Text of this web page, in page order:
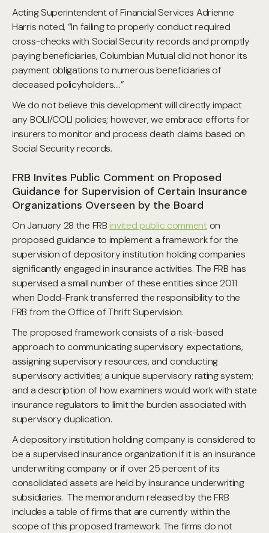
Acting Superintendent of Financial Services Adrienne
Harris noted, “In failing to properly conduct required
cross-checks with Social Security records and promptly
paying beneficiaries, Columbian Mutual did not honor its
payment obligations to numerous beneficiaries of
deceased policyholders….”
We do not believe this development will directly impact
any BOLI/COLI policies; however, we embrace efforts for
insurers to monitor and process death claims based on
Social Security records.
FRB Invites Public Comment on Proposed
Guidance for Supervision of Certain Insurance
Organizations Overseen by the Board
On January 28 the FRBinvited public commenton
proposed guidance to implement a framework for the
supervision of depository institution holding companies
significantly engaged in insurance activities. The FRB has
supervised a small number of these entities since 2011
when Dodd-Frank transferred the responsibility to the
FRB from the Office of Thrift Supervision.
The proposed framework consists of a risk-based
approach to communicating supervisory expectations,
assigning supervisory resources, and conducting
supervisory activities; a unique supervisory rating system;
and a description of how examiners would work with state
insurance regulators to limit the burden associated with
supervisory duplication.
A depository institution holding company is considered to
be a supervised insurance organization if it is an insurance
underwriting company or if over 25 percent of its
consolidated assets are held by insurance underwriting
subsidiaries. The memorandum released by the FRB
includes a table of firms that are currently within the
scope of this proposed framework. The firms do not